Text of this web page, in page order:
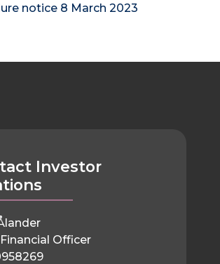
notice 8 March 2023
Investor
Officer